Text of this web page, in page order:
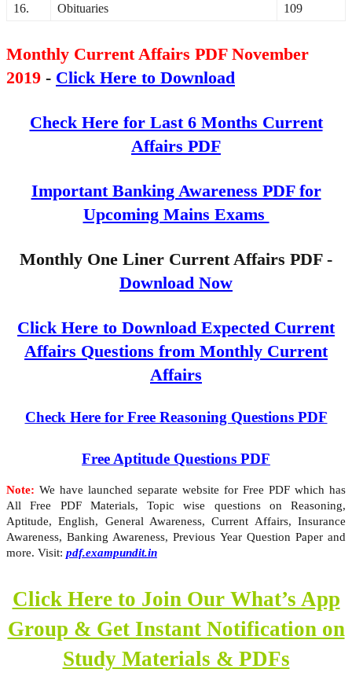
16.
Obituaries 109
Monthly Current Affairs PDF November
2019 - Click Here to Download
Check Here for Last 6 Months Current
Affairs PDF
Important Banking Awareness PDF for
Upcoming Mains Exams
Monthly One Liner Current Affairs PDF -
Download Now
Click Here to Download Expected Current
Affairs Questions from Monthly Current
Affairs
Check Here for Free Reasoning Questions PDF
Free Aptitude Questions PDF
Note: We have launched separate website for Free PDF which has
All Free PDF Materials, Topic wise questions on Reasoning,
Aptitude, English, General Awareness, Current Affairs, Insurance
Awareness, Banking Awareness, Previous Year Question Paper and
more. Visit: pdf.exampundit.in
Click Here to Join Our What’s App
Group & Get Instant Notification on
Study Materials & PDFs